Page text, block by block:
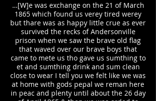
…[W]e was exchange on the 21 of March
1865 which found us verey tired werey
but thare was as happy little crue as ever
survived the recks of Andersonville
prison when we saw the brave old flag
that waved over our brave boys that
came to mete us tho gave us sumthing to
et and sumthing drink and sum clean
close to wear I tell you we felt like we was
at home with gods pepal we reman here
in peac and plenty until about the 26 day